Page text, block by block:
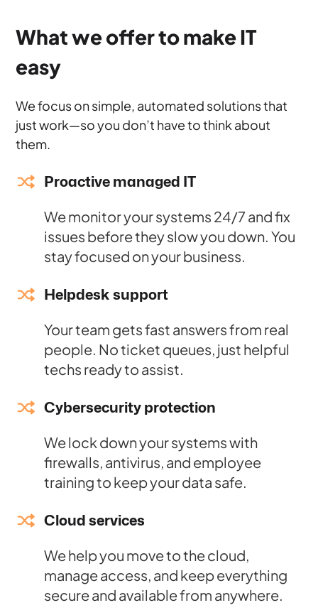
What we offer to make IT
easy
We focus on simple, automated solutions that
just work—so you don’t have to think about
them.
Proactive managed IT
We monitor your systems 24/7 and fix
issues before they slow you down. You
stay focused on your business.
Helpdesk support
Your team gets fast answers from real
people. No ticket queues, just helpful
techs ready to assist.
Cybersecurity protection
We lock down your systems with
firewalls, antivirus, and employee
training to keep your data safe.
Cloud services
We help you move to the cloud,
manage access, and keep everything
secure and available from anywhere.